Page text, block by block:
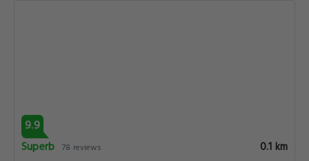
9.9
Superb 78 reviews 0.1 km